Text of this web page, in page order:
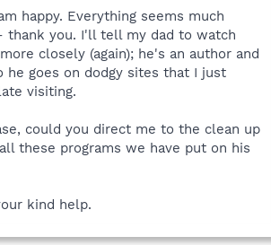
happy. Everything seems much
thank you. I'll tell my dad to watch
closely (again); he's an author and
he goes on dodgy sites that I just
visiting.
could you direct me to the clean up
these programs we have put on his
kind help.